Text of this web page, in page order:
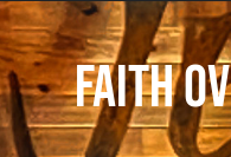
Faith